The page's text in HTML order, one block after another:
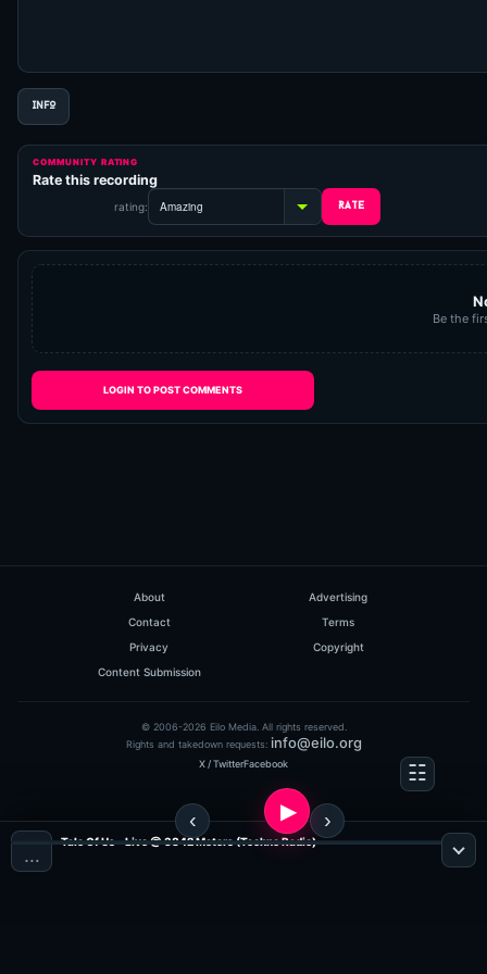
INFO
COMMUNITY RATING
Rate this recording
rating:
Be the
LOGIN TO POST COMMENTS
About
Advertising
Contact
Terms
Privacy
Copyright
Content Submission
© 2006-2026 Eilo Media. All rights reserved.
Rights and takedown requests: info@eilo.org
X / TwitterFacebook
…
Tale Of Us - Live @ 3842 Meters (Techno Radio)